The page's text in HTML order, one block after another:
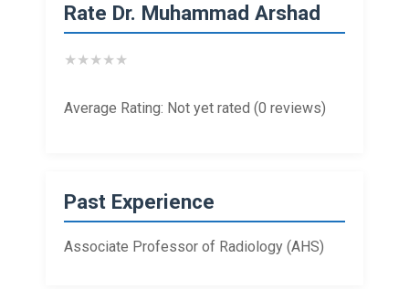
Rate Dr. Muhammad Arshad
★★★★★
Average Rating: Not yet rated (0 reviews)
Past Experience
Associate Professor of Radiology (AHS)